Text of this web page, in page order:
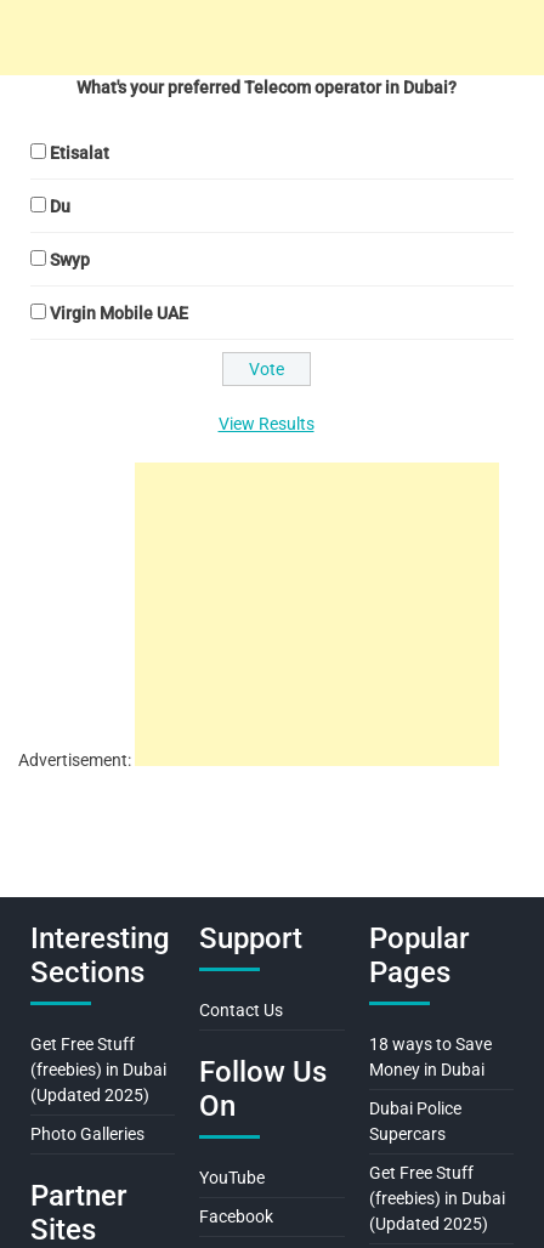
What's your preferred Telecom operator in Dubai?
Etisalat
Du
Swyp
Virgin Mobile UAE
View Results
Advertisement:
Interesting
Sections
Get Free Stuff
(freebies) in Dubai
(Updated 2025)
Photo Galleries
Partner
Sites
Support
Contact Us
Follow Us
On
YouTube
Facebook
Popular
Pages
18 ways to Save
Money in Dubai
Dubai Police
Supercars
Get Free Stuff
(freebies) in Dubai
(Updated 2025)